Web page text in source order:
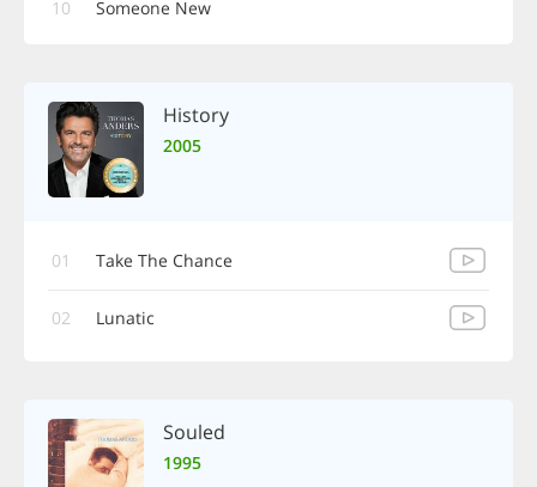
10 Someone New
History
2005
01 Take The Chance
02 Lunatic
Souled
1995